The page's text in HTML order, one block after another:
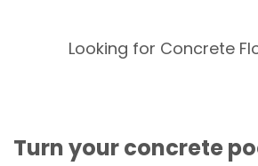
Looking for Concrete
Turn your concrete